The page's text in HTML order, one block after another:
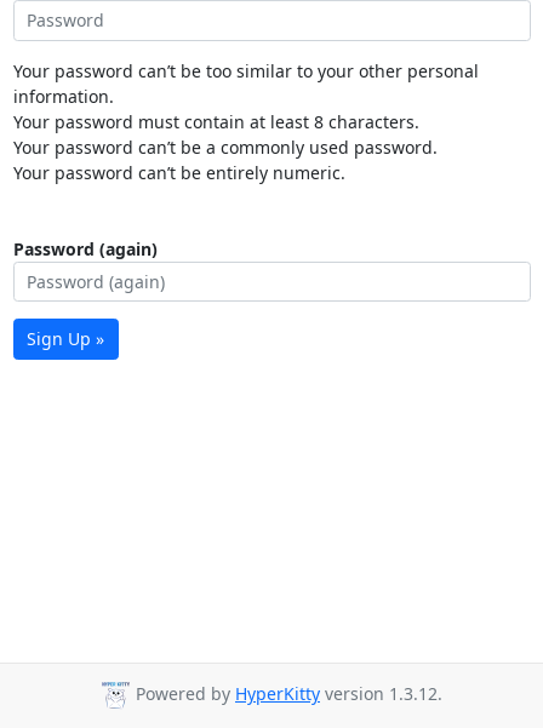
Your password can’t be too similar to your other personal
information.
Your password must contain at least 8 characters.
Your password can’t be a commonly used password.
Your password can’t be entirely numeric.
Password (again)
Sign Up »
Powered by HyperKitty version 1.3.12.